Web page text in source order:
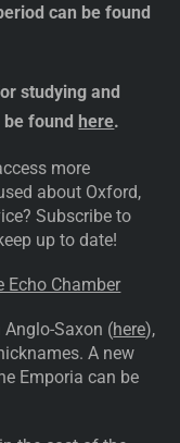
can be found
studying and
found here.
more
about Oxford,
Subscribe to
up to date!
Echo Chamber
Saxon (here),
A new
Emporia can be